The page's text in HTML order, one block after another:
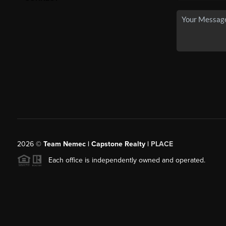
2026© Team Nemec | Capstone Realty | PLACE
Each office is independently owned and operated.